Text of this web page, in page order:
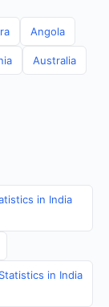
Angola
Australia
in India
in India